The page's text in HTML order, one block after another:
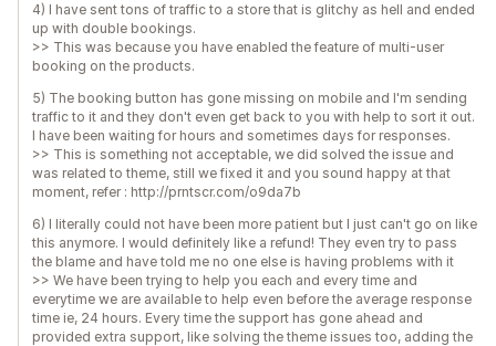
4) I have sent tons of traffic to a store that is glitchy as hell and ended
up with double bookings.
>> This was because you have enabled the feature of multi-user
booking on the products.
5) The booking button has gone missing on mobile and I'm sending
traffic to it and they don't even get back to you with help to sort it out.
I have been waiting for hours and sometimes days for responses.
>> This is something not acceptable, we did solved the issue and
was related to theme, still we fixed it and you sound happy at that
moment, refer : http://prntscr.com/o9da7b
6) I literally could not have been more patient but I just can't go on like
this anymore. I would definitely like a refund! They even try to pass
the blame and have told me no one else is having problems with it
>> We have been trying to help you each and every time and
everytime we are available to help even before the average response
time ie, 24 hours. Every time the support has gone ahead and
provided extra support, like solving the theme issues too, adding the